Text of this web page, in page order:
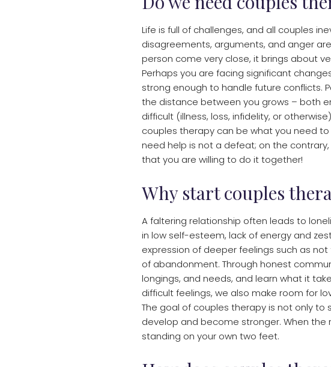
Life is full of challenges, and all couples
disagreements, arguments, and anger
person come very close, it brings about
Perhaps you are facing significant
strong enough to handle future conflicts.
the distance between you grows – both
difficult (illness, loss, infidelity, or
couples therapy can be what you need
need help is not a defeat; on the
that you are willing to do it together!
Why start couples
A faltering relationship often leads to
in low self-esteem, lack of energy and
expression of deeper feelings such as
of abandonment. Through honest
longings, and needs, and learn what it
difficult feelings, we also make room for
​The goal of couples therapy is not only
develop and become stronger. When
standing on your own two feet.